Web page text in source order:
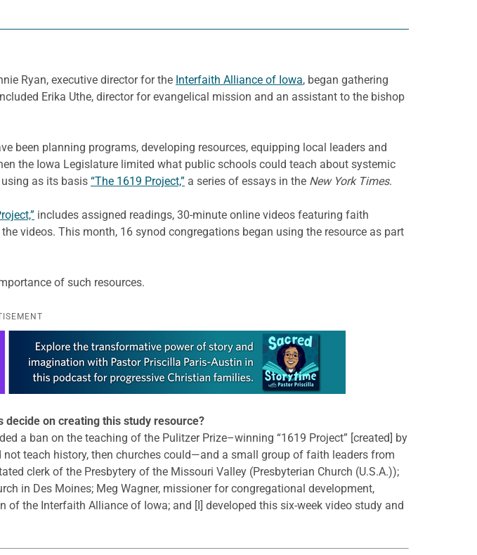
Ryan, executive director for the Interfaith Alliance of Iowa, began gathering
Erika Uthe, director for evangelical mission and an assistant to the bishop
been planning programs, developing resources, equipping local leaders and
the Iowa Legislature limited what public schools could teach about systemic
as its basis “The 1619 Project,” a series of essays in the New York Times.
includes assigned readings, 30-minute online videos featuring faith
videos. This month, 16 synod congregations began using the resource as part
of such resources.
on creating this study resource?
a ban on the teaching of the Pulitzer Prize–winning “1619 Project” [created] by
teach history, then churches could—and a small group of faith leaders from
clerk of the Presbytery of the Missouri Valley (Presbyterian Church (U.S.A.));
in Des Moines; Meg Wagner, missioner for congregational development,
the Interfaith Alliance of Iowa; and [I] developed this six-week video study and